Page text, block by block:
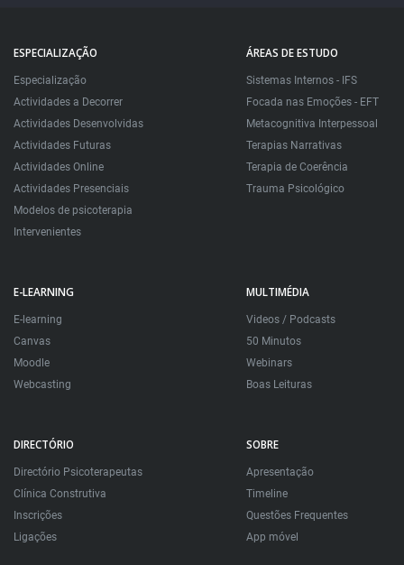
ESPECIALIZAÇÃO
Especialização
Actividades a Decorrer
Actividades Desenvolvidas
Actividades Futuras
Actividades Online
Actividades Presenciais
Modelos de psicoterapia
Intervenientes
ÁREAS DE ESTUDO
Sistemas Internos - IFS
Focada nas Emoções - EFT
Metacognitiva Interpessoal
Terapias Narrativas
Terapia de Coerência
Trauma Psicológico
E-LEARNING
E-learning
Canvas
Moodle
Webcasting
MULTIMÉDIA
Videos / Podcasts
50 Minutos
Webinars
Boas Leituras
DIRECTÓRIO
Directório Psicoterapeutas
Clínica Construtiva
Inscrições
Ligações
SOBRE
Apresentação
Timeline
Questões Frequentes
App móvel